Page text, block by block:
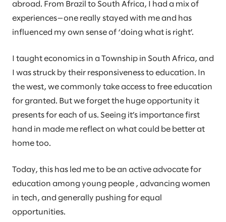
abroad. From Brazil to South Africa, I had a mix of
experiences—one really stayed with me and has
influenced my own sense of ‘doing what is right’.
I taught economics in a Township in South Africa, and
I was struck by their responsiveness to education. In
the west, we commonly take access to free education
for granted. But we forget the huge opportunity it
presents for each of us. Seeing it’s importance first
hand in made me reflect on what could be better at
home too.
Today, this has led me to be an active advocate for
education among young people , advancing women
in tech, and generally pushing for equal
opportunities.